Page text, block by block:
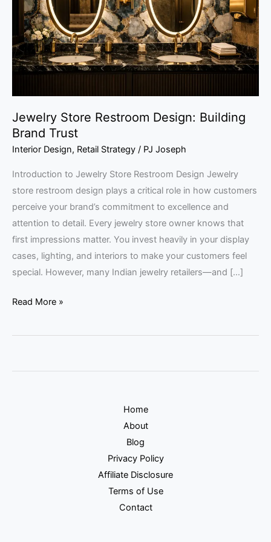
Jewelry Store Restroom Design: Building
Brand Trust
Interior Design, Retail Strategy / PJ Joseph
Introduction to Jewelry Store Restroom Design Jewelry
store restroom design plays a critical role in how customers
perceive your brand’s commitment to excellence and
attention to detail. Every jewelry store owner knows that
first impressions matter. You invest heavily in your display
cases, lighting, and interiors to make your customers feel
special. However, many Indian jewelry retailers—and […]
Building
Brand
Trust
Read More »
Home
About
Blog
Privacy Policy
Affiliate Disclosure
Terms of Use
Contact